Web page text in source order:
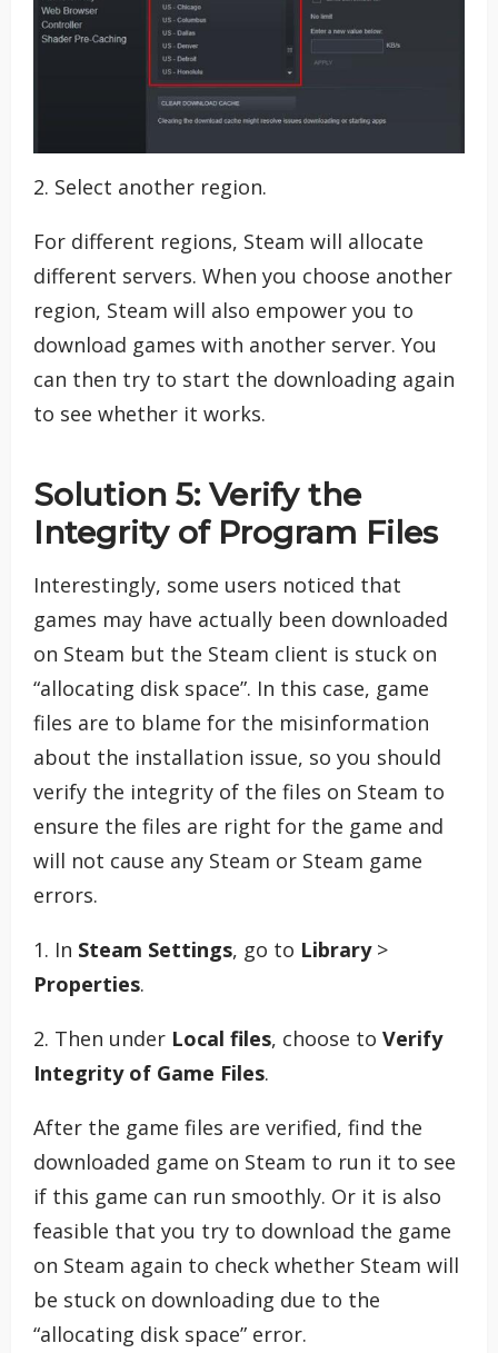
2. Select another region.
For different regions, Steam will allocate
different servers. When you choose another
region, Steam will also empower you to
download games with another server. You
can then try to start the downloading again
to see whether it works.
Solution 5: Verify the
Integrity of Program Files
Interestingly, some users noticed that
games may have actually been downloaded
on Steam but the Steam client is stuck on
“allocating disk space”. In this case, game
files are to blame for the misinformation
about the installation issue, so you should
verify the integrity of the files on Steam to
ensure the files are right for the game and
will not cause any Steam or Steam game
errors.
1. In Steam Settings, go to Library >
Properties.
2. Then under Local files, choose to Verify
Integrity of Game Files.
After the game files are verified, find the
downloaded game on Steam to run it to see
if this game can run smoothly. Or it is also
feasible that you try to download the game
on Steam again to check whether Steam will
be stuck on downloading due to the
“allocating disk space” error.